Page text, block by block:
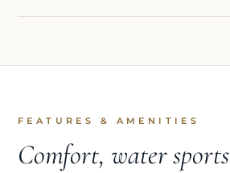
FEATURES & AMENITIES
Comfort, water sports